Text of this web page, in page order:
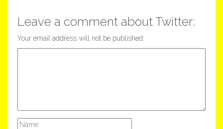
Leave a comment about Twitter:
Your email address will not be published.